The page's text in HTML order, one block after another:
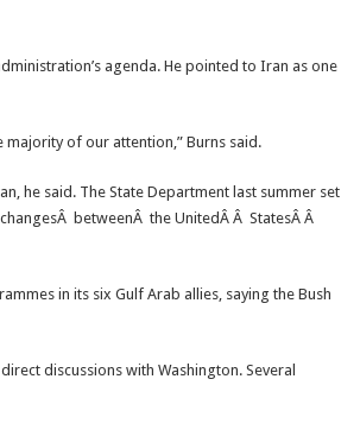
agenda. He pointed to Iran as one
of our attention,” Burns said.
he said. The State Department last summer set
betweenÂ the UnitedÂ Â StatesÂ Â
in its six Gulf Arab allies, saying the Bush
discussions with Washington. Several